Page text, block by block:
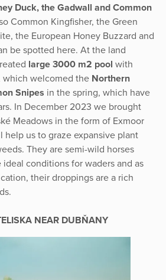
Duck, the Gadwall and Common
Common Kingfisher, the Green
the European Honey Buzzard and
be spotted here. At the land
large 3000 m2 pool with
which welcomed the Northern
Snipes in the spring, which have
In December 2023 we brought
Meadows in the form of Exmoor
help us to graze expansive plant
They are semi-wild horses
conditions for waders and as
their droppings are a rich
NEAR DUBŇANY